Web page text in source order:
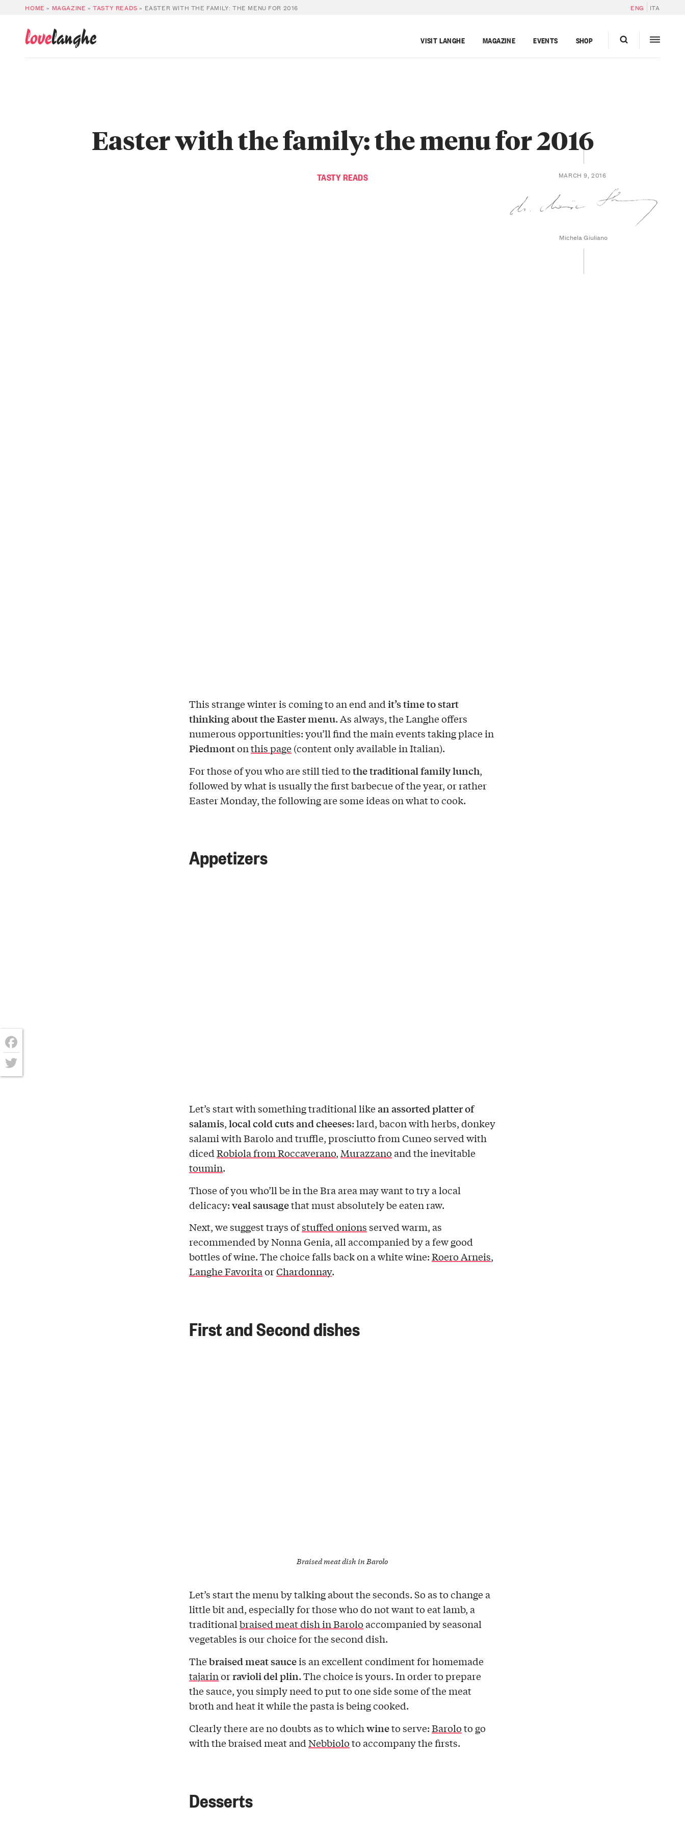
HOME » MAGAZINE »TASTY READS » EASTER WITH THE FAMILY: THE MENU FOR 2016 ENG ITA
lovelanghe VISIT LANGHE MAGAZINE EVENTS SHOP
TASTY READS
Easter with the family: the menu for 2016
MARCH 9, 2016
Michela Giuliano
This strange winter is coming to an end and it’s time to start
thinking about the Easter menu. As always, the Langhe offers
numerous opportunities: you’ll find the main events taking place in
Piedmontonthis page(content only available in Italian).
For those of you who are still tied tothe traditional family lunch,
followed by what is usually the first barbecue of the year, or rather
Easter Monday, the following are some ideas on what to cook.
Appetizers
Let’s start with something traditional likean assorted platter of
salamis,local cold cuts andcheeses: lard, bacon with herbs, donkey
salami with Barolo and truffle, prosciutto from Cuneo served with
diced Robiola from Roccaverano, Murazzano and the inevitable
toumin.
Those of you who’ll be in the Bra area may want to try a local
delicacy:veal sausagethat must absolutely be eaten raw.
Next, we suggest trays ofstuffed onionsserved warm, as
recommended by Nonna Genia, all accompanied by a few good
bottles of wine. The choice falls back on a white wine:Roero Arneis,
Langhe FavoritaorChardonnay.
First and Second dishes
Braised meat dish in Barolo
Let’s start the menu by talking about the seconds. So as to change a
little bit and, especially for those who do not want to eat lamb, a
traditionalbraised meat dish in Barolo accompanied by seasonal
vegetables is our choice for the second dish.
Thebraised meat sauceis an excellent condiment for homemade
tajarinorravioli del plin. The choice is yours. In order to prepare
the sauce, you simply need to put to one side some of the meat
broth and heat it while the pasta is being cooked.
Clearly there are no doubts as to whichwineto serve:Baroloto go
with the braised meat and Nebbioloto accompany the firsts.
Desserts
Facebook
Twitter